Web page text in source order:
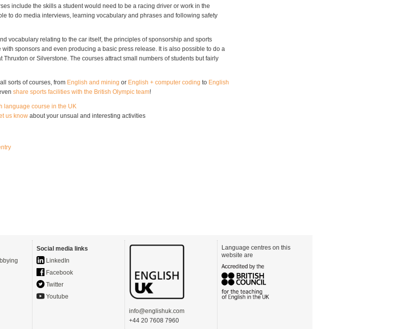
include the skills a student would need to be a racing driver or work in the
to do media interviews, learning vocabulary and phrases and following safety
vocabulary relating to the car itself, the principles of sponsorship and sports
sponsors and even producing a basic press release. It is also possible to do a
Thruxton or Silverstone. The courses attract small numbers of students but fairly
sorts of courses, from English and mining or English + computer coding to English
share sports facilities with the British Olympic team!
language course in the UK
us know about your unsual and interesting activities
Social media links
LinkedIn
Facebook
Twitter
Youtube
info@englishuk.com
+44 20 7608 7960
Language centres on this
website are